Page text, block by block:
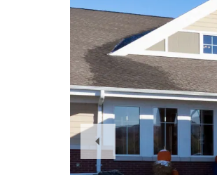
Previous
Slide